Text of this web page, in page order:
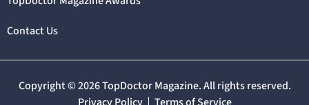
Contact Us
Copyright © 2026 TopDoctor Magazine. All rights reserved.
Privacy Policy
Terms of Service